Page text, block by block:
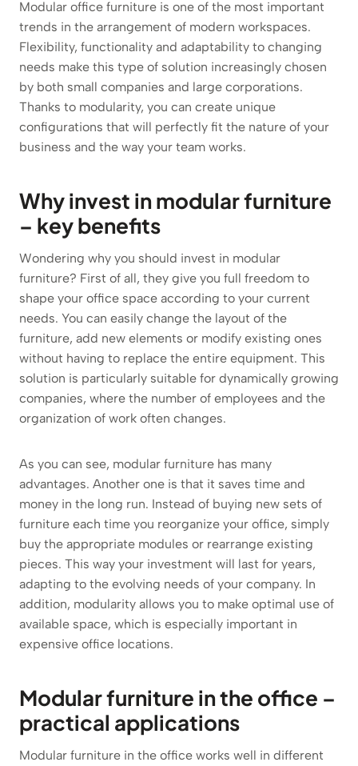
Modular office furniture is one of the most important
trends in the arrangement of modern workspaces.
Flexibility, functionality and adaptability to changing
needs make this type of solution increasingly chosen
by both small companies and large corporations.
Thanks to modularity, you can create unique
configurations that will perfectly fit the nature of your
business and the way your team works.
Why invest in modular furniture
– key benefits
Wondering why you should invest in modular
furniture? First of all, they give you full freedom to
shape your office space according to your current
needs. You can easily change the layout of the
furniture, add new elements or modify existing ones
without having to replace the entire equipment. This
solution is particularly suitable for dynamically growing
companies, where the number of employees and the
organization of work often changes.
As you can see, modular furniture has many
advantages. Another one is that it saves time and
money in the long run. Instead of buying new sets of
furniture each time you reorganize your office, simply
buy the appropriate modules or rearrange existing
pieces. This way your investment will last for years,
adapting to the evolving needs of your company. In
addition, modularity allows you to make optimal use of
available space, which is especially important in
expensive office locations.
Modular furniture in the office –
practical applications
Modular furniture in the office works well in different